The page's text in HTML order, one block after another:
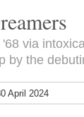
via
by the
April 2024